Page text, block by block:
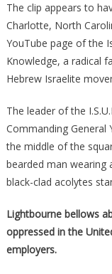
The clip appears to
Charlotte, North
YouTube page of the
Knowledge, a radical
Hebrew Israelite
The leader of the
Commanding General
the middle of the
bearded man wearing
black-clad acolytes
Lightbourne bellows
oppressed in the
employers.